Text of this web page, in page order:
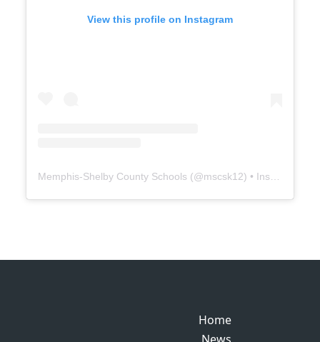
View this profile on Instagram
Memphis-Shelby County Schools (@mscsk12) • Instagram photos and videos
HomeHome